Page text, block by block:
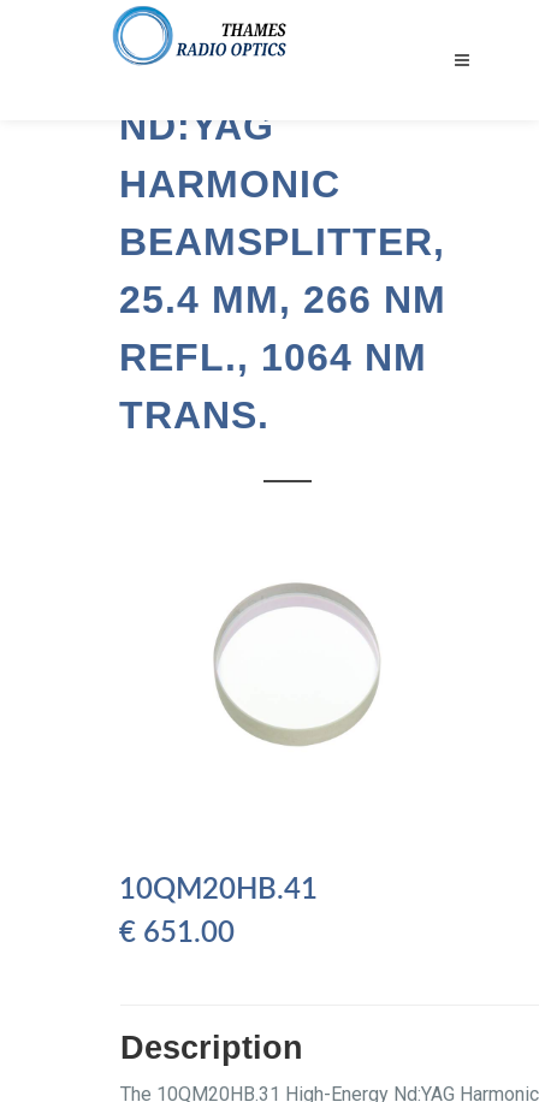
ND:YAG
HARMONIC
BEAMSPLITTER,
25.4 MM, 266 NM
REFL., 1064 NM
TRANS.
10QM20HB.41
€ 651.00
Description
The 10QM20HB.31 High-Energy Nd:YAG